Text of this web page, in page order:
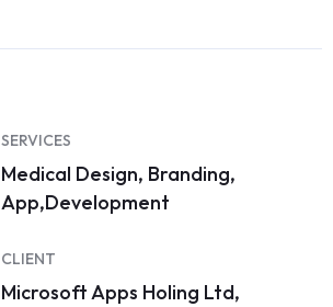
SERVICES
Medical Design, Branding,
App,Development
CLIENT
Microsoft Apps Holing Ltd,